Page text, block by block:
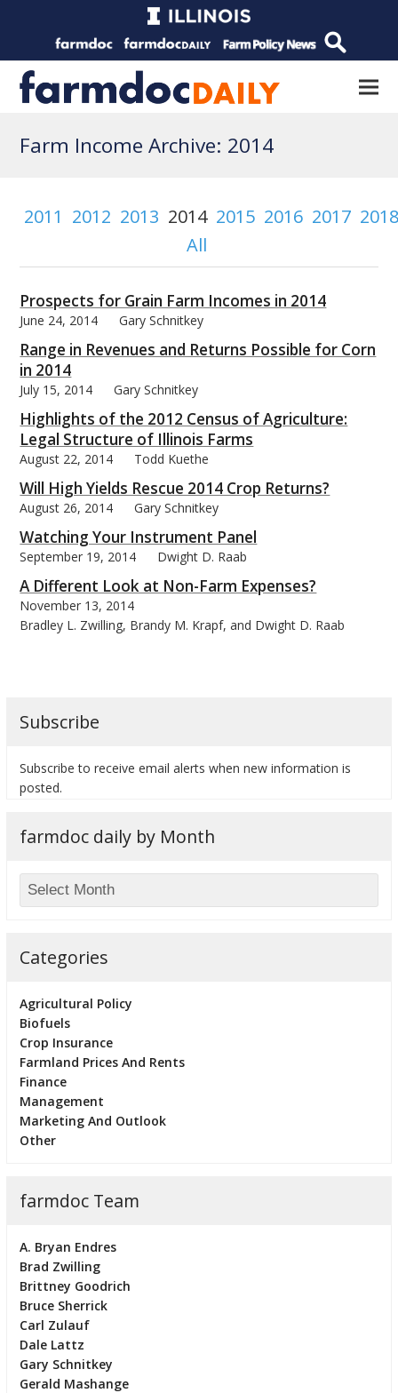
Farm Income Archive: 2014
2011 2012 2013 2014 2015 2016 2017
All
Prospects for Grain Farm Incomes in 2014
June 24, 2014 Gary Schnitkey
Range in Revenues and Returns Possible for Corn
in 2014
July 15, 2014 Gary Schnitkey
Highlights of the 2012 Census of Agriculture:
Legal Structure of Illinois Farms
August 22, 2014 Todd Kuethe
Will High Yields Rescue 2014 Crop Returns?
August 26, 2014 Gary Schnitkey
Watching Your Instrument Panel
September 19, 2014 Dwight D. Raab
A Different Look at Non-Farm Expenses?
November 13, 2014
Bradley L. Zwilling, Brandy M. Krapf, and Dwight D. Raab
Subscribe
Subscribe to receive email alerts when new information is
posted.
farmdoc daily by Month
Categories
Agricultural Policy
Biofuels
Crop Insurance
Farmland Prices And Rents
Finance
Management
Marketing And Outlook
Other
farmdoc Team
A. Bryan Endres
Brad Zwilling
Brittney Goodrich
Bruce Sherrick
Carl Zulauf
Dale Lattz
Gary Schnitkey
Gerald Mashange